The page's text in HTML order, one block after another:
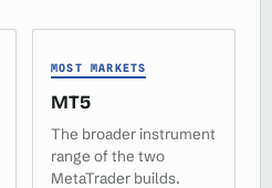
MOST MARKETS
MT5
The broader instrument
range of the two
MetaTrader builds.